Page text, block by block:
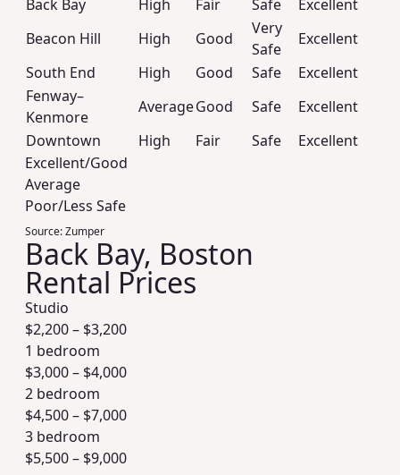
Back Bay
High Fair Safe
Excellent
Beacon Hill
High Good
Very
Safe
Excellent
South End
High Good Safe
Excellent
Fenway–
Kenmore
AverageGood Safe
Excellent
Downtown
High Fair Safe
Excellent
Excellent/Good
Average
Poor/Less Safe
Source:Zumper
Back Bay, Boston
Rental Prices
Studio
$2,200– $3,200
1 bedroom
$3,000– $4,000
2 bedroom
$4,500– $7,000
3 bedroom
$5,500– $9,000